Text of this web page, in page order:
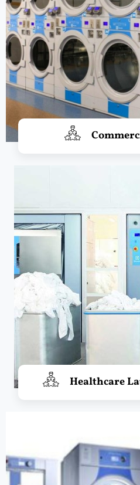
Healthcare